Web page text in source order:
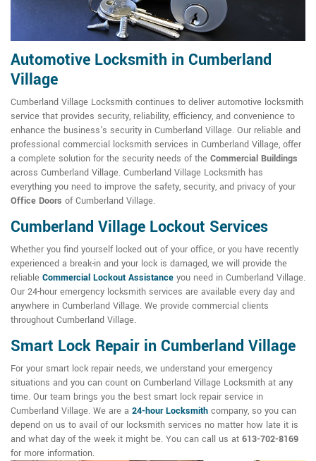
Automotive Locksmith in Cumberland
Village
Cumberland Village Locksmith continues to deliver automotive locksmith
service that provides security, reliability, efficiency, and convenience to
enhance the business's security in Cumberland Village. Our reliable and
professional commercial locksmith services in Cumberland Village, offer
a complete solution for the security needs of the Commercial Buildings
across Cumberland Village. Cumberland Village Locksmith has
everything you need to improve the safety, security, and privacy of your
Office Doors of Cumberland Village.
Cumberland Village Lockout Services
Whether you find yourself locked out of your office, or you have recently
experienced a break-in and your lock is damaged, we will provide the
reliable Commercial Lockout Assistance you need in Cumberland Village.
Our 24-hour emergency locksmith services are available every day and
anywhere in Cumberland Village. We provide commercial clients
throughout Cumberland Village.
Smart Lock Repair in Cumberland Village
For your smart lock repair needs, we understand your emergency
situations and you can count on Cumberland Village Locksmith at any
time. Our team brings you the best smart lock repair service in
Cumberland Village. We are a 24-hour Locksmith company, so you can
depend on us to avail of our locksmith services no matter how late it is
and what day of the week it might be. You can call us at 613-702-8169
for more information.